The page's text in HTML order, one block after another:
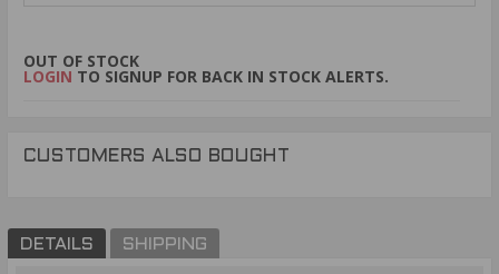
OUT OF STOCK
LOGIN TO SIGNUP FOR BACK IN STOCK ALERTS.
CUSTOMERS ALSO BOUGHT
DETAILS SHIPPING